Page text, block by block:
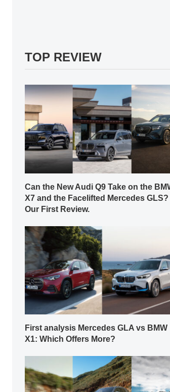
TOP REVIEW
Can the New Audi Q9 Take on the
X7 and the Facelifted Mercedes GLS?
Our First Review.
First analysis Mercedes GLA vs BMW
X1: Which Offers More?